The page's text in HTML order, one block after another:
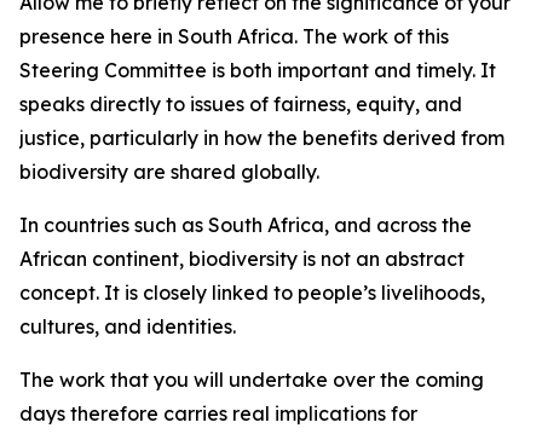
presence here in South Africa. The work of this
Steering Committee is both important and timely. It
speaks directly to issues of fairness, equity, and
justice, particularly in how the benefits derived from
biodiversity are shared globally.
In countries such as South Africa, and across the
African continent, biodiversity is not an abstract
concept. It is closely linked to people’s livelihoods,
cultures, and identities.
The work that you will undertake over the coming
days therefore carries real implications for